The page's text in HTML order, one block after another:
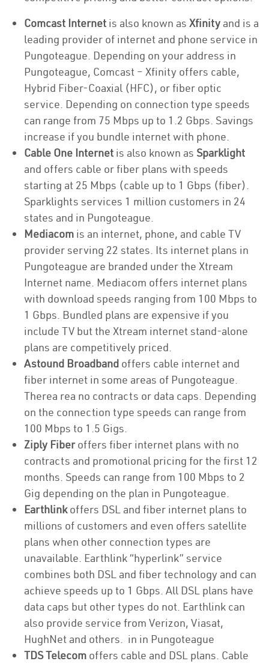
Comcast Internet is also known as Xfinity and is a
leading provider of internet and phone service in
Pungoteague. Depending on your address in
Pungoteague, Comcast – Xfinity offers cable,
Hybrid Fiber-Coaxial (HFC), or fiber optic
service. Depending on connection type speeds
can range from 75 Mbps up to 1.2 Gbps. Savings
increase if you bundle internet with phone.
Cable One Internet is also known as Sparklight
and offers cable or fiber plans with speeds
starting at 25 Mbps (cable up to 1 Gbps (fiber).
Sparklights services 1 million customers in 24
states and in Pungoteague.
Mediacom is an internet, phone, and cable TV
provider serving 22 states. Its internet plans in
Pungoteague are branded under the Xtream
Internet name. Mediacom offers internet plans
with download speeds ranging from 100 Mbps to
1 Gbps. Bundled plans are expensive if you
include TV but the Xtream internet stand-alone
plans are competitively priced.
Astound Broadband offers cable internet and
fiber internet in some areas of Pungoteague.
Therea rea no contracts or data caps. Depending
on the connection type speeds can range from
100 Mbps to 1.5 Gigs.
Ziply Fiberoffers fiber internet plans with no
contracts and promotional pricing for the first 12
months. Speeds can range from 100 Mbps to 2
Gig depending on the plan in Pungoteague.
Earthlinkoffers DSL and fiber internet plans to
millions of customers and even offers satellite
plans when other connection types are
unavailable. Earthlink “hyperlink” service
combines both DSL and fiber technology and can
achieve speeds up to 1 Gbps. All DSL plans have
data caps but other types do not. Earthlink can
also provide service from Verizon, Viasat,
HughNet and others. in in Pungoteague
TDS Telecom offers cable and DSL plans. Cable